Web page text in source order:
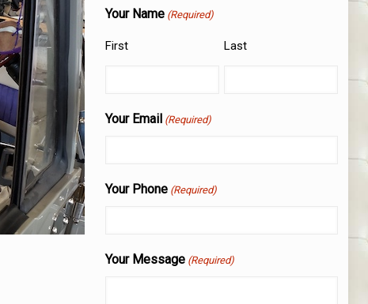
Your Name (Required)
First Last
Your Email (Required)
Your Phone (Required)
Your Message (Required)